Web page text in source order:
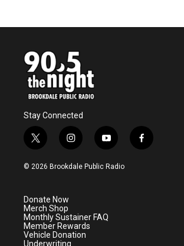
Stay Connected
t
w
i
e
r
i
n
s
a
m
y
o
u
f
a
© 2026 Brookdale Public Radio
Donate Now
Merch Shop
Monthly Sustainer FAQ
Member Rewards
Vehicle Donation
Underwriting